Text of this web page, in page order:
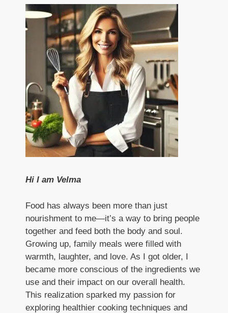
Hi I am Velma
Food has always been more than just
nourishment to me—it’s a way to bring people
together and feed both the body and soul.
Growing up, family meals were filled with
warmth, laughter, and love. As I got older, I
became more conscious of the ingredients we
use and their impact on our overall health.
This realization sparked my passion for
exploring healthier cooking techniques and